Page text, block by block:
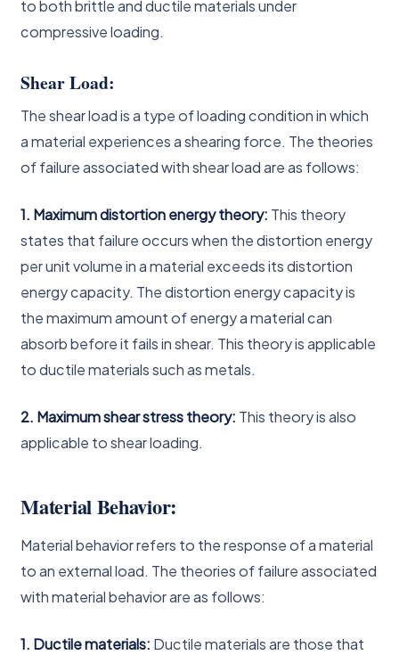
to both brittle and ductile materials under
compressive loading.
Shear Load:
The shear load is a type of loading condition in which
a material experiences a shearing force. The theories
of failure associated with shear load are as follows:
1. Maximum distortion energy theory: This theory
states that failure occurs when the distortion energy
per unit volume in a material exceeds its distortion
energy capacity. The distortion energy capacity is
the maximum amount of energy a material can
absorb before it fails in shear. This theory is applicable
to ductile materials such as metals.
2. Maximum shear stress theory: This theory is also
applicable to shear loading.
Material Behavior:
Material behavior refers to the response of a material
to an external load. The theories of failure associated
with material behavior are as follows:
1. Ductile materials: Ductile materials are those that